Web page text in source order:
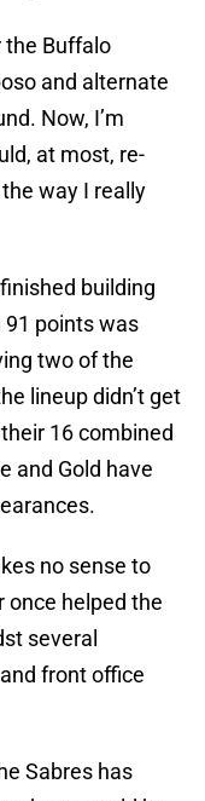
the Buffalo
and alternate
Now, I’m
at most, re-
way I really
building
points was
two of the
lineup didn’t get
16 combined
and Gold have
no sense to
once helped the
several
front office
Sabres has